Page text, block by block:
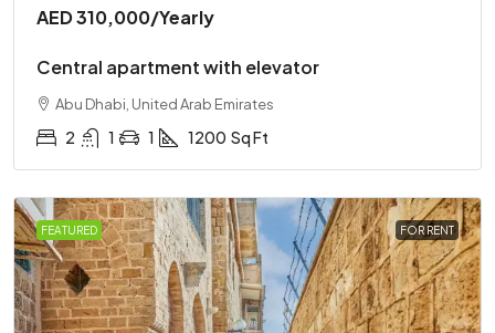
AED 310,000/Yearly
Central apartment with elevator
Abu Dhabi, United Arab Emirates
2 1 1 1200 Sq Ft
FEATURED FOR RENT